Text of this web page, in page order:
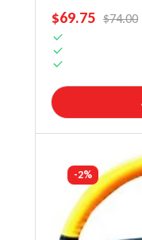
SALE PRICE
$69.75 $74.00
-2%